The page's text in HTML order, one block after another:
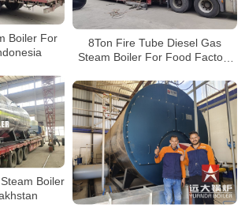
Boiler For
8Ton Fire Tube Diesel Gas
Steam Boiler For Food Factory
Boiler